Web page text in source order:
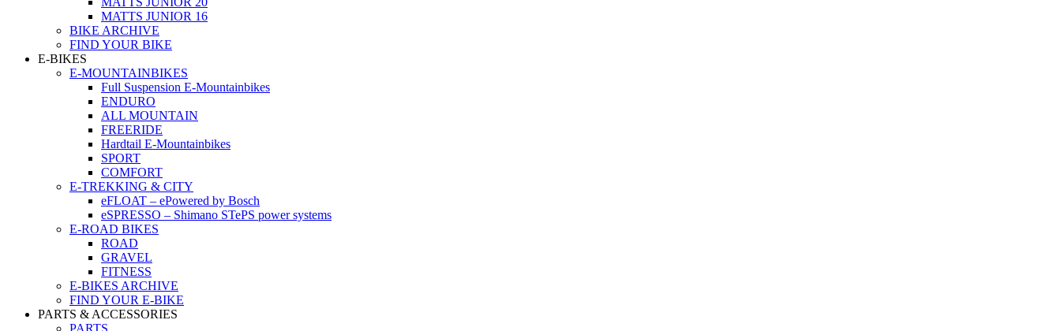
MATTS JUNIOR 16
BIKE ARCHIVE
FIND YOUR BIKE
E-BIKES
E-MOUNTAINBIKES
Full Suspension E-Mountainbikes
ENDURO
ALL MOUNTAIN
FREERIDE
Hardtail E-Mountainbikes
SPORT
COMFORT
E-TREKKING & CITY
eFLOAT – ePowered by Bosch
eSPRESSO – Shimano STePS power systems
E-ROAD BIKES
ROAD
GRAVEL
FITNESS
E-BIKES ARCHIVE
FIND YOUR E-BIKE
PARTS & ACCESSORIES
PARTS